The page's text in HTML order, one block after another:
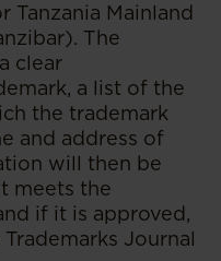
Tanzania Mainland
The
clear
a list of the
the trademark
and address of
will then be
meets the
if it is approved,
Journal